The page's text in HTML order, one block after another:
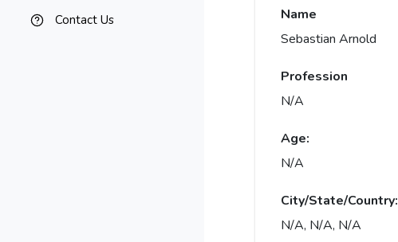
Contact Us
Name
Sebastian Arnold
Profession
N/A
Age:
N/A
City/State/Country:
N/A, N/A, N/A